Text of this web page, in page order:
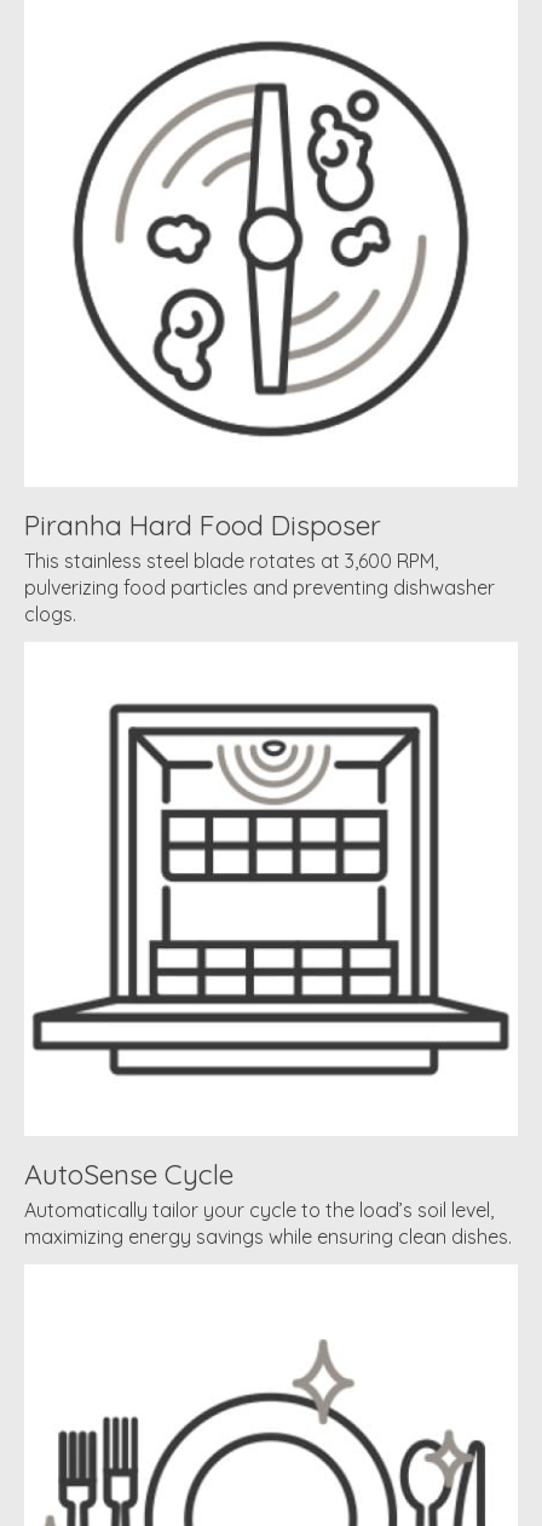
Piranha Hard Food Disposer
This stainless steel blade rotates at 3,600 RPM,
pulverizing food particles and preventing dishwasher
clogs.
AutoSense Cycle
Automatically tailor your cycle to the load’s soil level,
maximizing energy savings while ensuring clean dishes.